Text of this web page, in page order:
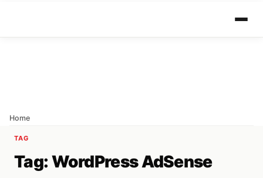
Home
TAG
Tag:WordPress AdSense